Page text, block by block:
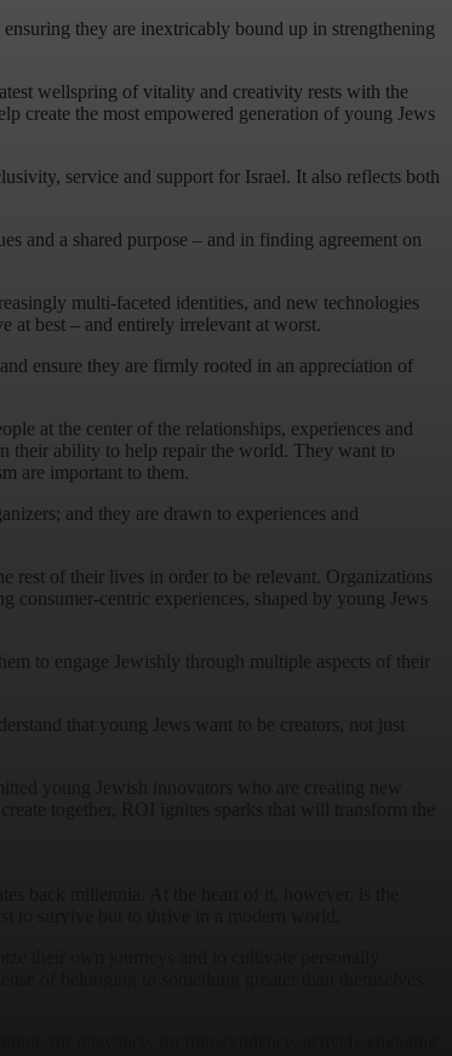
they are inextricably bound up in strengthening
wellspring of vitality and creativity rests with the
create the most empowered generation of young Jews
service and support for Israel. It also reflects both
and a shared purpose – and in finding agreement on
multi-faceted identities, and new technologies
at best – and entirely irrelevant at worst.
ensure they are firmly rooted in an appreciation of
at the center of the relationships, experiences and
their ability to help repair the world. They want to
are important to them.
and they are drawn to experiences and
rest of their lives in order to be relevant. Organizations
consumer-centric experiences, shaped by young Jews
to engage Jewishly through multiple aspects of their
that young Jews want to be creators, not just